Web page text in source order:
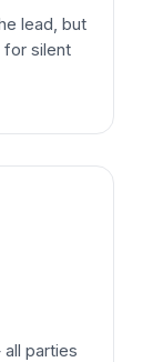
lead, but
for silent
parties